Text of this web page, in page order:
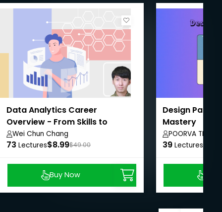
Data Analytics Career
Overview - From Skills to
Interviews
Wei Chun Chang
73 Lectures$8.99$49.00
Buy Now
Design
Mastery
POORVA
39 Lectures